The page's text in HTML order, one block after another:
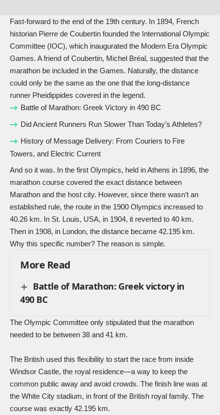
Fast-forward to the end of the 19th century. In 1894, French
historian Pierre de Coubertin founded the International Olympic
Committee (IOC), which inaugurated the Modern Era Olympic
Games. A friend of Coubertin, Michel Bréal, suggested that the
marathon be included in the Games. Naturally, the distance
could only be the same as the one that the long-distance
runner Pheidippides covered in the legend.
Battle of Marathon: Greek Victory in 490 BC
Did Ancient Runners Run Slower Than Today’s Athletes?
History of Message Delivery: From Couriers to Fire
Towers, and Electric Current
And so it was. In the first Olympics, held in Athens in 1896, the
marathon course covered the exact distance between
Marathon and the host city. However, since there wasn’t an
established rule, the route in the 1900 Olympics increased to
40.26 km. In St. Louis, USA, in 1904, it reverted to 40 km.
Then in 1908, in London, the distance became 42.195 km.
Why this specific number? The reason is simple.
More Read
Battle of Marathon: Greek victory in
490 BC
The Olympic Committee only stipulated that the marathon
needed to be between 38 and 41 km.
The British used this flexibility to start the race from inside
Windsor Castle, the royal residence—a way to keep the
common public away and avoid crowds. The finish line was at
the White City stadium, in front of the British royal family. The
course was exactly 42.195 km.